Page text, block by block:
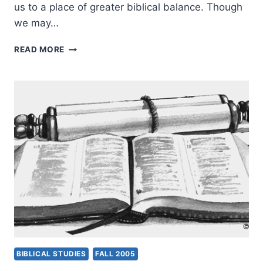
us to a place of greater biblical balance. Though
we may…
READ MORE RIGHTLY
INTRODUCTION
CONTEXT
OF
GENRE,
REVELATION
BIBLICAL STUDIES FALL 2005